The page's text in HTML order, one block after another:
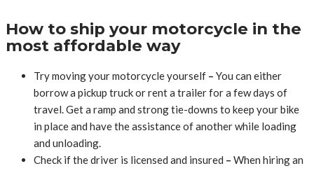
How to ship your motorcycle in the
most affordable way
Try moving your motorcycle yourself – You can either
borrow a pickup truck or rent a trailer for a few days of
travel. Get a ramp and strong tie-downs to keep your bike
in place and have the assistance of another while loading
and unloading.
Check if the driver is licensed and insured – When hiring an